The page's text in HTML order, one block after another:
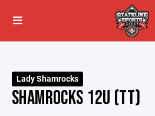
Lady Shamrocks
SHAMROCKS 12U (TT)